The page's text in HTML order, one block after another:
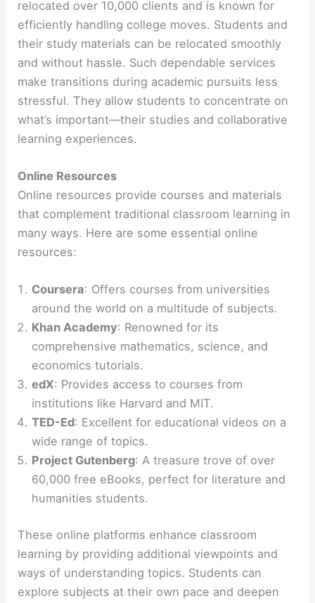
relocated over 10,000 clients and is known for
efficiently handling college moves. Students and
their study materials can be relocated smoothly
and without hassle. Such dependable services
make transitions during academic pursuits less
stressful. They allow students to concentrate on
what’s important—their studies and collaborative
learning experiences.
Online Resources
Online resources provide courses and materials
that complement traditional classroom learning in
many ways. Here are some essential online
resources:
Coursera: Offers courses from universities
around the world on a multitude of subjects.
Khan Academy: Renowned for its
comprehensive mathematics, science, and
economics tutorials.
edX: Provides access to courses from
institutions like Harvard and MIT.
TED-Ed: Excellent for educational videos on a
wide range of topics.
Project Gutenberg: A treasure trove of over
60,000 free eBooks, perfect for literature and
humanities students.
These online platforms enhance classroom
learning by providing additional viewpoints and
ways of understanding topics. Students can
explore subjects at their own pace and deepen